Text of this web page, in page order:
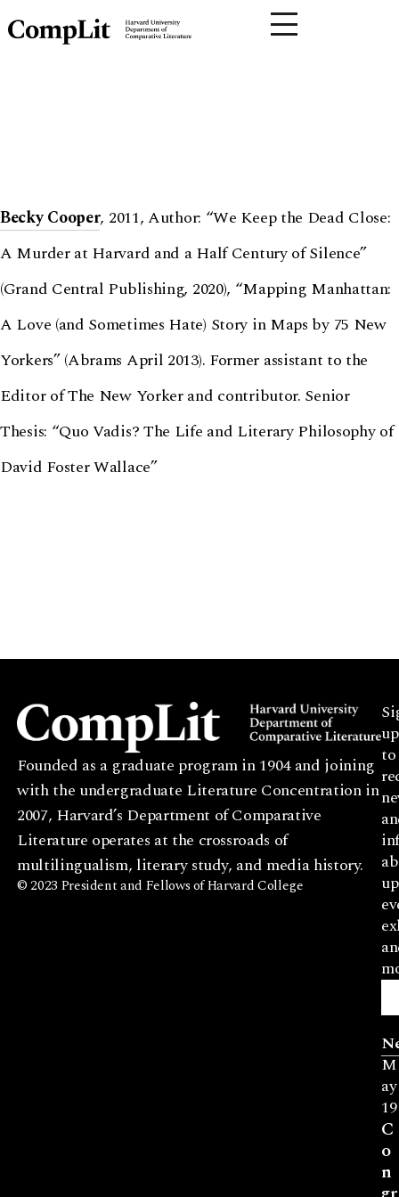
Becky Cooper, 2011, Author: “We Keep the Dead Close:
A Murder at Harvard and a Half Century of Silence”
(Grand Central Publishing, 2020), “Mapping Manhattan:
A Love (and Sometimes Hate) Story in Maps by 75 New
Yorkers” (Abrams April 2013). Former assistant to the
Editor of The New Yorker and contributor. Senior
Thesis: “Quo Vadis? The Life and Literary Philosophy of
David Foster Wallace”
Founded as a graduate program in 1904 and joining
with the undergraduate Literature Concentration in
2007, Harvard’s Department of Comparative
Literature operates at the crossroads of
multilingualism, literary study, and media history.
© 2023 President and Fellows of Harvard College
up
to
M
ay
19
C
o
n